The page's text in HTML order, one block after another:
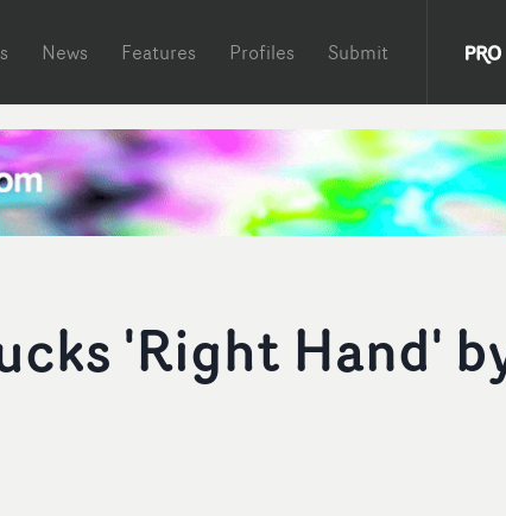
News Features Profiles Submit
'Right Hand'